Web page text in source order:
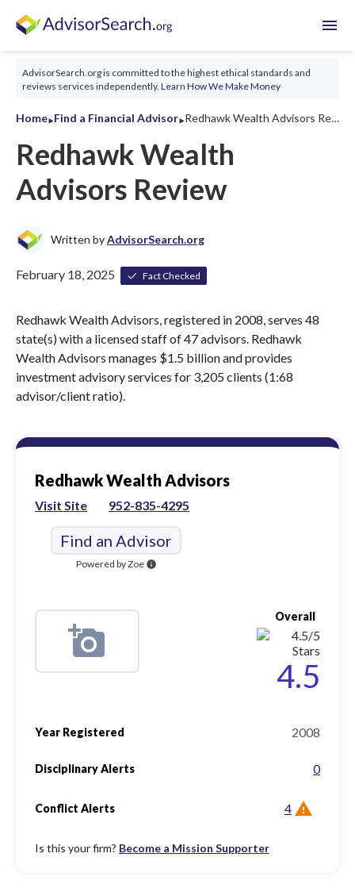
menu
AdvisorSearch.org is committed to the highest ethical standards and
reviews services independently. Learn How We Make Money
Home‣Find a Financial Advisor‣ Redhawk Wealth Advisors Review 2026
Redhawk Wealth
Advisors Review
Written byAdvisorSearch.org
February 18, 2025 Fact Checked
Redhawk Wealth Advisors, registered in 2008, serves 48
state(s) with a licensed staff of 47 advisors. Redhawk
Wealth Advisors manages $1.5 billion and provides
investment advisory services for 3,205 clients (1:68
advisor/client ratio).
Redhawk Wealth Advisors
Visit Site 952-835-4295
Find an Advisor
Powered by Zoe info
Overall
4.5
Year Registered 2008
Disciplinary Alerts 0
Conflict Alerts 4
Is this your firm? Become a Mission Supporter